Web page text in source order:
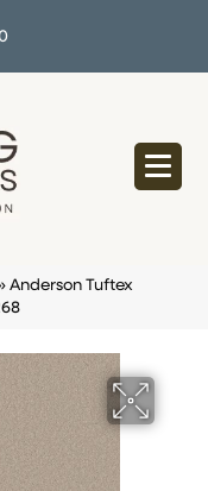
Anderson Tuftex